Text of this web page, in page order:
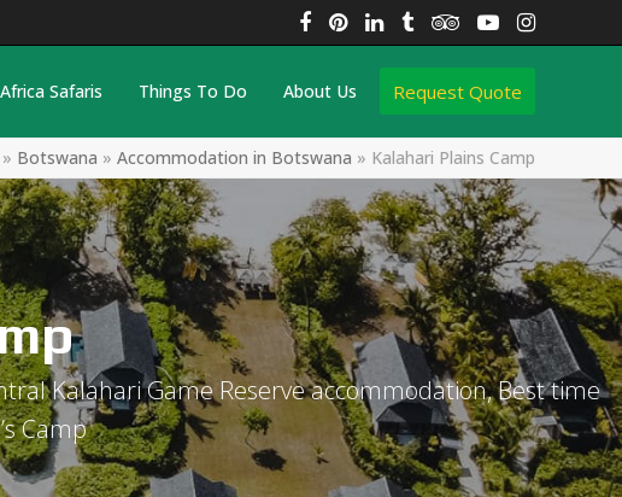
Facebook
Pinterest
LinkedIn
TumblrTripadvisor
YouTube
Africa Safaris Things To Do About Us Request Quote
» Botswana » Accommodation in Botswana » Kalahari Plains Camp
Kalahari Game Reserve accommodation, Best time
Camp